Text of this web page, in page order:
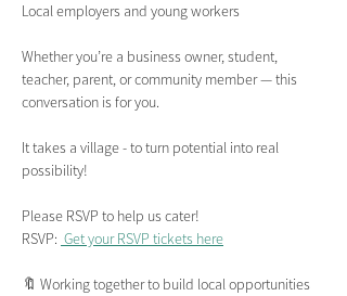
Local employers and young workers
Whether you’re a business owner, student,
teacher, parent, or community member — this
conversation is for you.
It takes a village - to turn potential into real
possibility!
Please RSVP to help us cater!
RSVP: Get your RSVP tickets here
🔖 Working together to build local opportunities